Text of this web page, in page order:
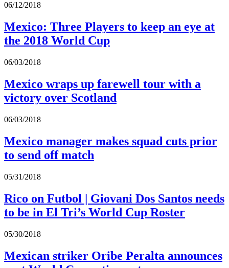
06/12/2018
Mexico: Three Players to keep an eye at
the 2018 World Cup
06/03/2018
Mexico wraps up farewell tour with a
victory over Scotland
06/03/2018
Mexico manager makes squad cuts prior
to send off match
05/31/2018
Rico on Futbol | Giovani Dos Santos needs
to be in El Tri’s World Cup Roster
05/30/2018
Mexican striker Oribe Peralta announces